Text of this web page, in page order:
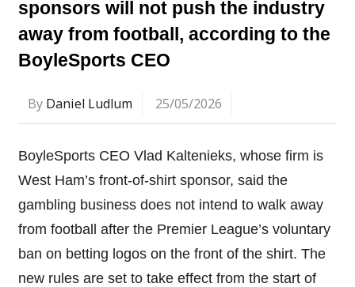
sponsors will not push the industry
away from football, according to the
BoyleSports CEO
By Daniel Ludlum 25/05/2026
BoyleSports CEO Vlad Kaltenieks, whose firm is
West Ham’s front-of-shirt sponsor, said the
gambling business does not intend to walk away
from football after the Premier League’s voluntary
ban on betting logos on the front of the shirt. The
new rules are set to take effect from the start of